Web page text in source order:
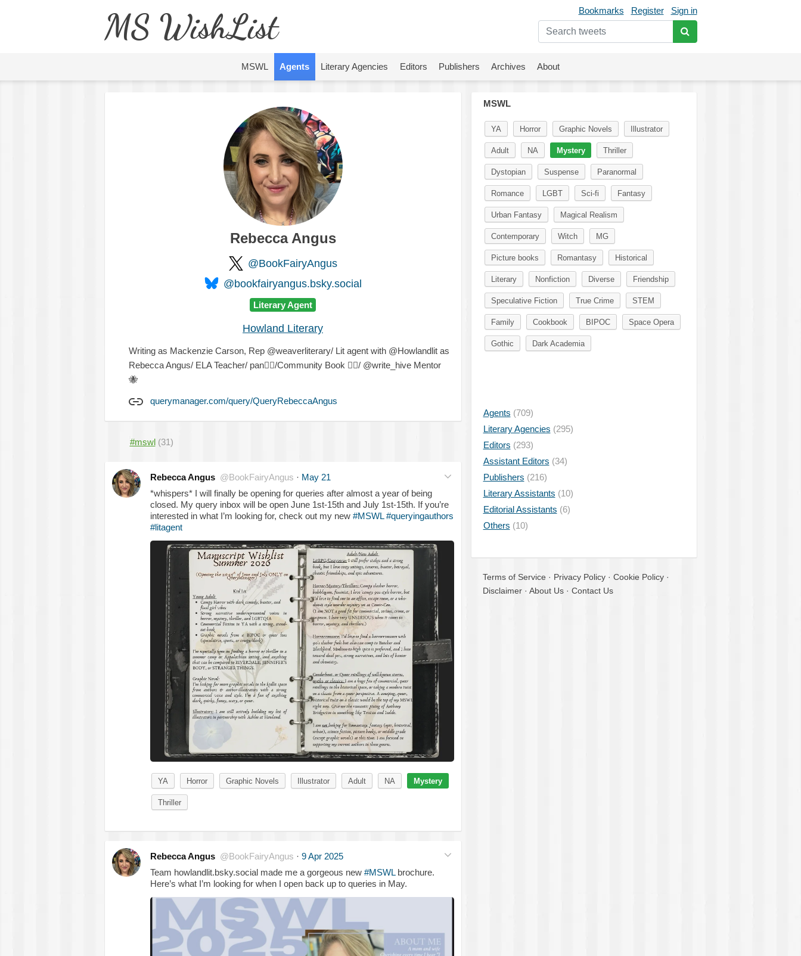
Bookmarks Register Sign in
MS WishList
MSWL Agents Literary Agencies Editors Publishers Archives About
Rebecca Angus
@BookFairyAngus
@bookfairyangus.bsky.social
Literary Agent
Howland Literary
Writing as Mackenzie Carson, Rep @weaverliterary/ Lit agent with @Howlandlit as
Rebecca Angus/ ELA Teacher/ pan🏳️‍🌈/Community Book 🧚‍♂️/ @write_hive Mentor
🐝
querymanager.com/query/QueryRebeccaAngus
#mswl (31)
Rebecca Angus @BookFairyAngus · May 21
*whispers* I will finally be opening for queries after almost a year of being
closed. My query inbox will be open June 1st-15th and July 1st-15th. If you’re
interested in what I’m looking for, check out my new #MSWL #queryingauthors
#litagent
YA Horror Graphic Novels Illustrator Adult NA Mystery
Thriller
Rebecca Angus @BookFairyAngus · 9 Apr 2025
Team howlandlit.bsky.social made me a gorgeous new #MSWLbrochure.
Here’s what I’m looking for when I open back up to queries in May.
MSWL
YA Horror Graphic Novels Illustrator
Adult NA Mystery Thriller
Dystopian Suspense Paranormal
Romance LGBT Sci-fi Fantasy
Urban Fantasy Magical Realism
Contemporary Witch MG
Picture books Romantasy Historical
Literary Nonfiction Diverse Friendship
Speculative Fiction True Crime STEM
Family Cookbook BIPOC Space Opera
Gothic Dark Academia
Agents (709)
Literary Agencies (295)
Editors (293)
Assistant Editors (34)
Publishers (216)
Literary Assistants (10)
Editorial Assistants (6)
Others (10)
Terms of Service · Privacy Policy · Cookie Policy ·
Disclaimer · About Us · Contact Us